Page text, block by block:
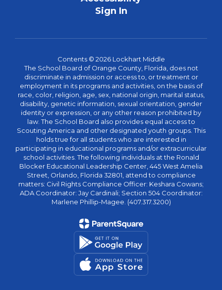
Sign In
Contents © 2026 Lockhart Middle
The School Board of Orange County, Florida, does not
discriminate in admission or access to, or treatment or
employment in its programs and activities, on the basis of
race, color, religion, age, sex, national origin, marital status,
disability, genetic information, sexual orientation, gender
identity or expression, or any other reason prohibited by
law. The School Board also provides equal access to
Scouting America and other designated youth groups. This
holds true for all students who are interested in
participating in educational programs and/or extracurricular
school activities. The following individuals at the Ronald
Blocker Educational Leadership Center, 445 West Amelia
Street, Orlando, Florida 32801, attend to compliance
matters: Civil Rights Compliance Officer: Keshara Cowans;
ADA Coordinator: Jay Cardinali; Section 504 Coordinator:
Marlene Phillip-Magee. (407.317.3200)